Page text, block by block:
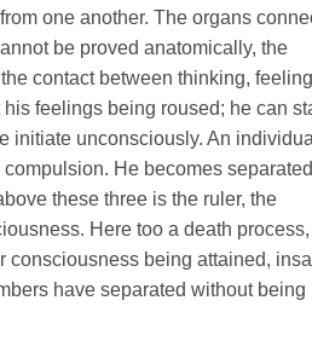
one another. The organs
be proved anatomically, the
contact between thinking, feeling
feelings being roused; he can
initiate unconsciously. An
He becomes separated
these three is the ruler, the
Here too a death process,
consciousness being attained,
have separated without being